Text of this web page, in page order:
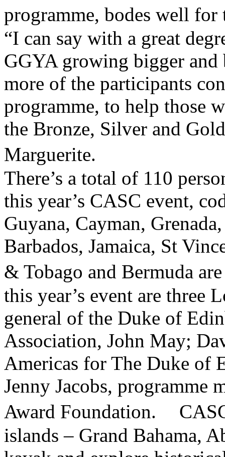
programme, bodes well
“I can say with a great
GGYA growing bigger and
more of the participants
programme, to help those
the Bronze, Silver and
Marguerite.
There’s a total of 110
this year’s CASC event,
Guyana, Cayman,
Barbados, Jamaica, St
& Tobago and Bermuda
this year’s event are three
general of the Duke of
Association, John May;
Americas for The Duke of
Jenny Jacobs, programme
Award Foundation.
islands – Grand Bahama,